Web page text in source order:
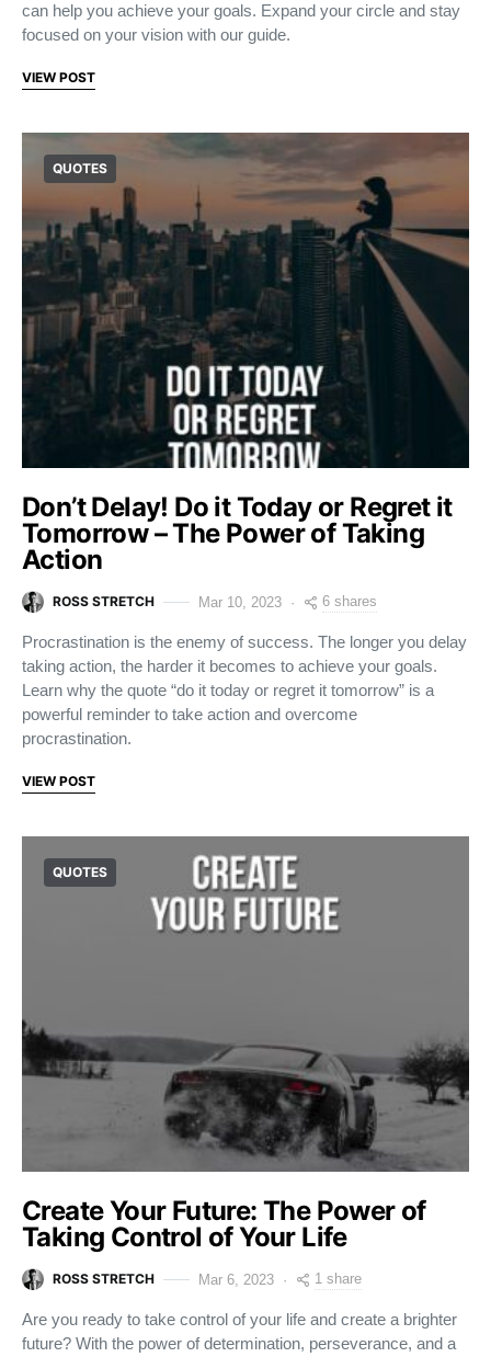
can help you achieve your goals. Expand your circle and stay
focused on your vision with our guide.
VIEW POST
QUOTES
Don’t Delay! Do it Today or Regret it
Tomorrow – The Power of Taking
Action
ROSS STRETCH Mar 10, 2023 6 shares
Procrastination is the enemy of success. The longer you delay
taking action, the harder it becomes to achieve your goals.
Learn why the quote “do it today or regret it tomorrow” is a
powerful reminder to take action and overcome
procrastination.
VIEW POST
QUOTES
Create Your Future: The Power of
Taking Control of Your Life
ROSS STRETCH Mar 6, 2023 1 share
Are you ready to take control of your life and create a brighter
future? With the power of determination, perseverance, and a